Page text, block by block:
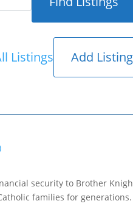
Listings Add Listing
security to Brother
families for generations.